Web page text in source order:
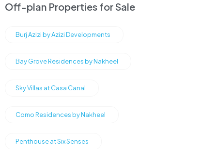
Off-plan Properties for Sale
Burj Azizi by Azizi Developments
Bay Grove Residences by Nakheel
Sky Villas at Casa Canal
Como Residences by Nakheel
Penthouse at Six Senses